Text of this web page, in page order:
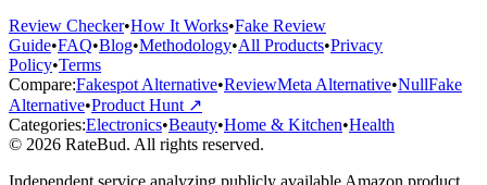
Review Checker•How It Works•Fake Review
Guide•FAQ•Blog•Methodology•All Products•Privacy
Policy•Terms
Compare:Fakespot Alternative•ReviewMeta Alternative•NullFake
Alternative•Product Hunt ↗
Categories:Electronics•Beauty•Home & Kitchen•Health
© 2026 RateBud. All rights reserved.
Independent service analyzing publicly available Amazon product